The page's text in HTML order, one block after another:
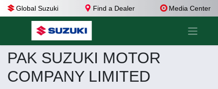
Global Suzuki Find a Dealer Media Center
PAK SUZUKI MOTOR
COMPANY LIMITED